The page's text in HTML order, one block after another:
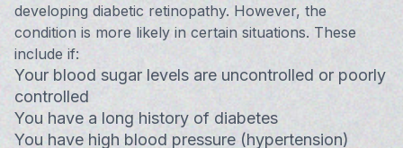
developing diabetic retinopathy. However, the
condition is more likely in certain situations. These
include if:
Your blood sugar levels are uncontrolled or poorly
controlled
You have a long history of diabetes
You have high blood pressure (hypertension)